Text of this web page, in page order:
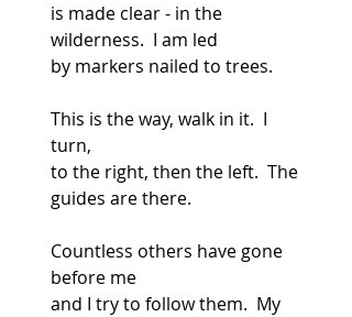
is made clear - in the
wilderness.  I am led
by markers nailed to trees.
This is the way, walk in it.  I
turn,
to the right, then the left.  The
guides are there.
Countless others have gone
before me
and I try to follow them.  My